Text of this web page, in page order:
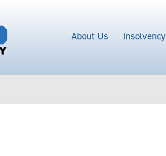
About Us Insolvency